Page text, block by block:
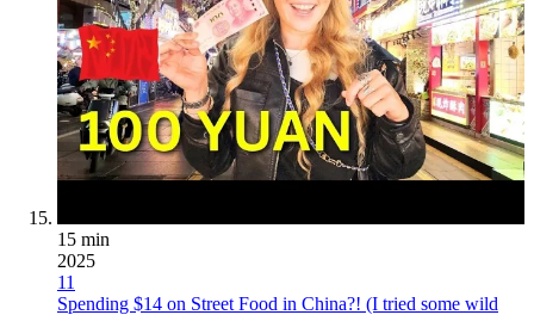
15 min
2025
11
Spending $14 on Street Food in China?! (I tried some wild